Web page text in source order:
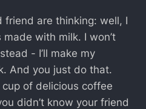
friend are thinking: well, I
with milk. I won’t
- I’ll make my
And you just do that.
of delicious coffee
didn’t know your friend